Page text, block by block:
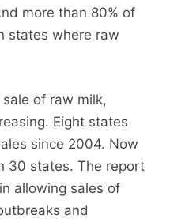
more than 80% of
states where raw
of raw milk,
Eight states
since 2004. Now
30 states. The report
allowing sales of
and